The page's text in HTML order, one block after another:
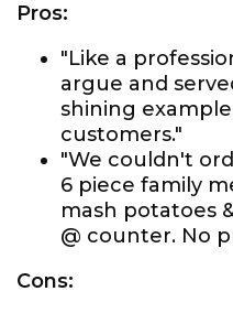
Pros:
"Like a
argue and
shining
customers."
"We couldn't
6 piece family
mash potatoes
@ counter. No
Cons: